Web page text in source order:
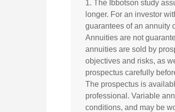
1. The Ibbotson study
longer. For an investor
guarantees of an annuity
Annuities are not
annuities are sold by
objectives and risks, as
prospectus carefully
The prospectus is
professional. Variable
conditions, and may be